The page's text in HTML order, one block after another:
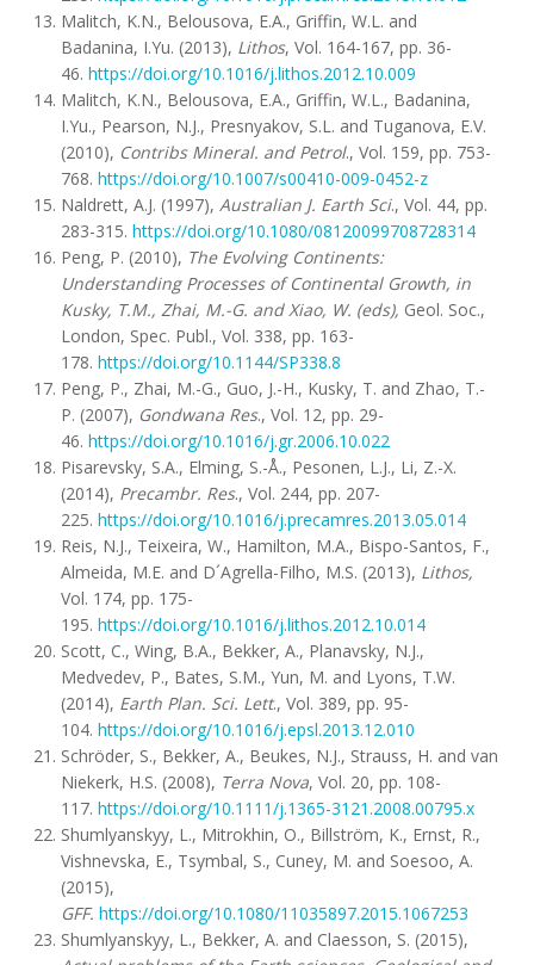
Malitch, K.N., Belousova, E.A., Griffin, W.L. and
Badanina, I.Yu. (2013), Lithos, Vol. 164-167, pp. 36-
46. https://doi.org/10.1016/j.lithos.2012.10.009
Malitch, K.N., Belousova, E.A., Griffin, W.L., Badanina,
I.Yu., Pearson, N.J., Presnyakov, S.L. and Tuganova, E.V.
(2010), Contribs Mineral. and Petrol., Vol. 159, pp. 753-
768. https://doi.org/10.1007/s00410-009-0452-z
Naldrett, A.J. (1997), Australian J. Earth Sci., Vol. 44, pp.
283-315. https://doi.org/10.1080/08120099708728314
Peng, P. (2010), The Evolving Continents:
Understanding Processes of Continental Growth, in
Kusky, T.M., Zhai, M.-G. and Xiao, W. (eds), Geol. Soc.,
London, Spec. Publ., Vol. 338, pp. 163-
178. https://doi.org/10.1144/SP338.8
Peng, P., Zhai, M.-G., Guo, J.-H., Kusky, T. and Zhao, T.-
P. (2007), Gondwana Res., Vol. 12, pp. 29-
46. https://doi.org/10.1016/j.gr.2006.10.022
Pisarevsky, S.A., Elming, S.-Å., Pesonen, L.J., Li, Z.-X.
(2014), Precambr. Res., Vol. 244, pp. 207-
225. https://doi.org/10.1016/j.precamres.2013.05.014
Reis, N.J., Teixeira, W., Hamilton, M.A., Bispo-Santos, F.,
Almeida, M.E. and D´Agrella-Filho, M.S. (2013), Lithos,
Vol. 174, pp. 175-
195. https://doi.org/10.1016/j.lithos.2012.10.014
Scott, C., Wing, B.A., Bekker, A., Planavsky, N.J.,
Medvedev, P., Bates, S.M., Yun, M. and Lyons, T.W.
(2014), Earth Plan. Sci. Lett., Vol. 389, pp. 95-
104. https://doi.org/10.1016/j.epsl.2013.12.010
Schröder, S., Bekker, A., Beukes, N.J., Strauss, H. and van
Niekerk, H.S. (2008), Terra Nova, Vol. 20, pp. 108-
117. https://doi.org/10.1111/j.1365-3121.2008.00795.x
Shumlyanskyy, L., Mitrokhin, O., Billström, K., Ernst, R.,
Vishnevska, E., Tsymbal, S., Cuney, M. and Soesoo, A.
(2015),
GFF. https://doi.org/10.1080/11035897.2015.1067253
Shumlyanskyy, L., Bekker, A. and Claesson, S. (2015),